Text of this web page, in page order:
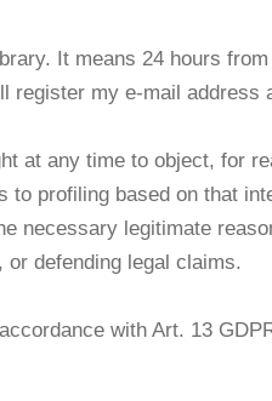
It means 24 hours
register my e-mail address
at any time to object, for
to profiling based on that
necessary legitimate
defending legal claims.
with Art. 13